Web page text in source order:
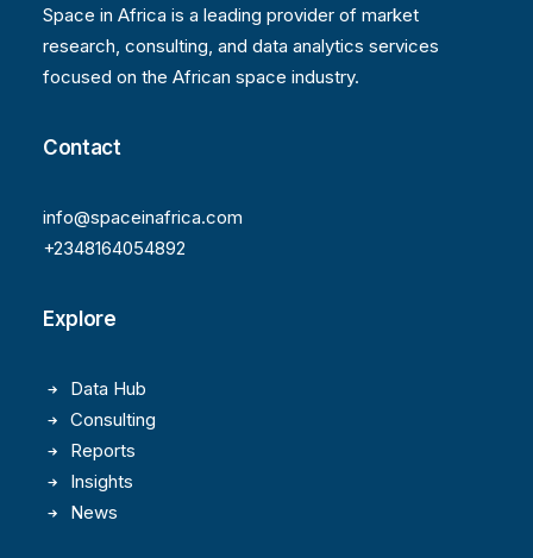
Space in Africa is a leading provider of market
research, consulting, and data analytics services
focused on the African space industry.
Contact
info@spaceinafrica.com
+2348164054892
Explore
Data Hub
Consulting
Reports
Insights
News